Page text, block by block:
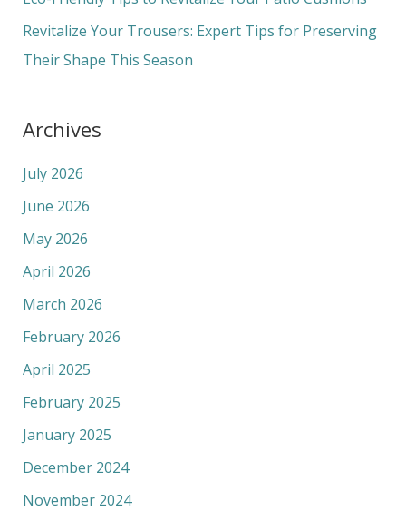
Revitalize Your Trousers: Expert Tips for Preserving
Their Shape This Season
Archives
July 2026
June 2026
May 2026
April 2026
March 2026
February 2026
April 2025
February 2025
January 2025
December 2024
November 2024